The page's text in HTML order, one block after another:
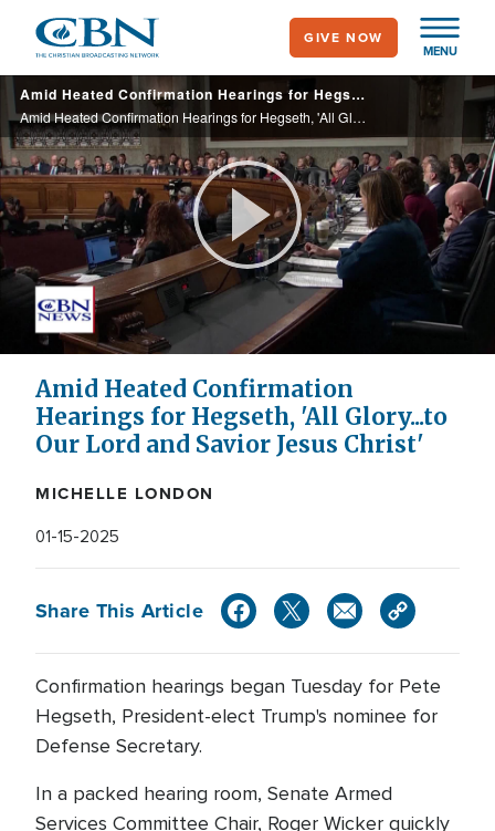
main
content
MENU
GIVE NOW
Amid Heated Confirmation Hearings for Hegseth, 'All Glory...to Our Lord and Savior Jesus Christ'
Amid Heated Confirmation Hearings for Hegseth, 'All Glory...to Our Lord and Savior Jesus Christ'
Play
Video
Amid Heated Confirmation
Hearings for Hegseth, 'All Glory...to
Our Lord and Savior Jesus Christ'
MICHELLE LONDON
01-15-2025
Share This Article
Confirmation hearings began Tuesday for Pete
Hegseth, President-elect Trump's nominee for
Defense Secretary.
In a packed hearing room, Senate Armed
Services Committee Chair, Roger Wicker quickly